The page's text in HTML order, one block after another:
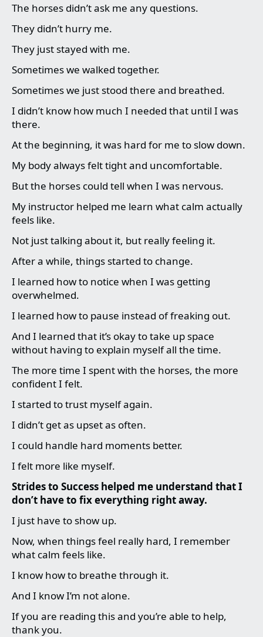
The horses didn’t ask me any questions.
They didn’t hurry me.
They just stayed with me.
Sometimes we walked together.
Sometimes we just stood there and breathed.
I didn’t know how much I needed that until I was
there.
At the beginning, it was hard for me to slow down.
My body always felt tight and uncomfortable.
But the horses could tell when I was nervous.
My instructor helped me learn what calm actually
feels like.
Not just talking about it, but really feeling it.
After a while, things started to change.
I learned how to notice when I was getting
overwhelmed.
I learned how to pause instead of freaking out.
And I learned that it’s okay to take up space
without having to explain myself all the time.
The more time I spent with the horses, the more
confident I felt.
I started to trust myself again.
I didn’t get as upset as often.
I could handle hard moments better.
I felt more like myself.
Strides to Success helped me understand that I
don’t have to fix everything right away.
I just have to show up.
Now, when things feel really hard, I remember
what calm feels like.
I know how to breathe through it.
And I know I’m not alone.
If you are reading this and you’re able to help,
thank you.